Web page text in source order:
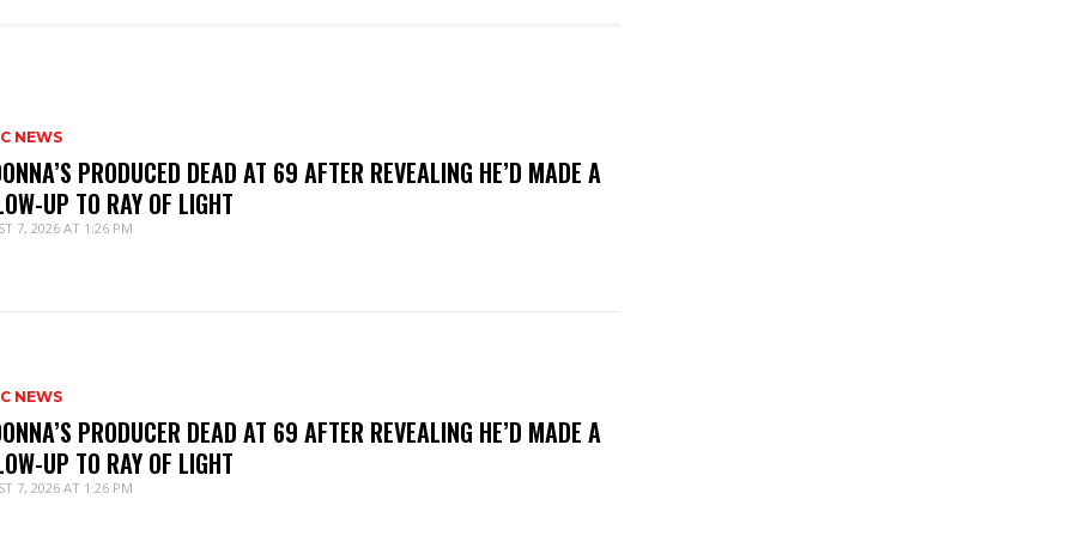
NEWS
PRODUCED DEAD AT 69 AFTER REVEALING HE’D MADE A
UP TO RAY OF LIGHT
7, 2026 AT 1:26 PM
NEWS
PRODUCER DEAD AT 69 AFTER REVEALING HE’D MADE A
UP TO RAY OF LIGHT
7, 2026 AT 1:26 PM